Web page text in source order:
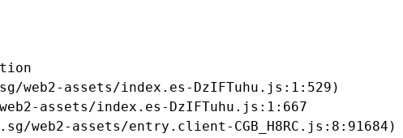
web2-assets/index.es-DzIFTuhu.js:1:529)
assets/index.es-DzIFTuhu.js:1:667
web2-assets/entry.client-CGB_H8RC.js:8:91684)